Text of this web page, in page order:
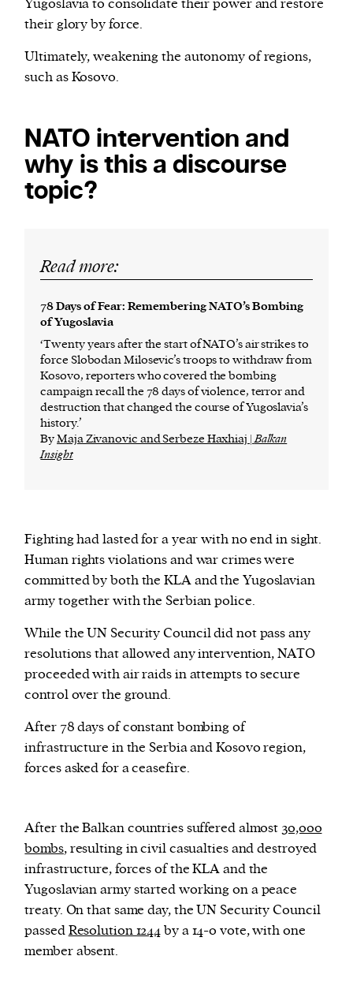
Yugoslavia to consolidate their power and restore
their glory by force.
Ultimately, weakening the autonomy of regions,
such as Kosovo.
NATO intervention and
why is this a discourse
topic?
Read more:
78 Days of Fear: Remembering NATO’s Bombing
of Yugoslavia
‘Twenty years after the start of NATO’s air strikes to
force Slobodan Milosevic’s troops to withdraw from
Kosovo, reporters who covered the bombing
campaign recall the 78 days of violence, terror and
destruction that changed the course of Yugoslavia’s
history.’
ByMaja Zivanovic and Serbeze Haxhiaj |Balkan
Insight
Fighting had lasted for a year with no end in sight.
Human rights violations and war crimes were
committed by both the KLA and the Yugoslavian
army together with the Serbian police.
While the UN Security Council did not pass any
resolutions that allowed any intervention, NATO
proceeded with air raids in attempts to secure
control over the ground.
After 78 days of constant bombing of
infrastructure in the Serbia and Kosovo region,
forces asked for a ceasefire.
After the Balkan countries suffered almost 30,000
bombs, resulting in civil casualties and destroyed
infrastructure, forces of the KLA and the
Yugoslavian army started working on a peace
treaty. On that same day, the UN Security Council
passedResolution 1244by a 14-0 vote, with one
member absent.